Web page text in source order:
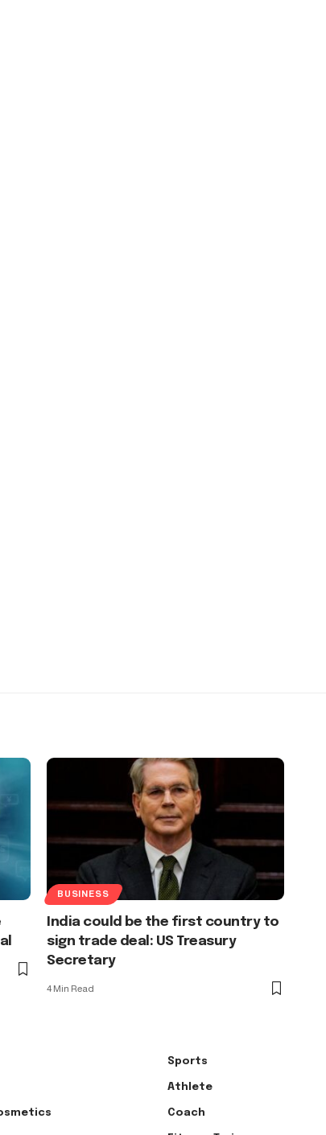
BUSINESS
India could be the first country to
sign trade deal: US Treasury
Secretary
4 Min Read
Sports
Athlete
Coach